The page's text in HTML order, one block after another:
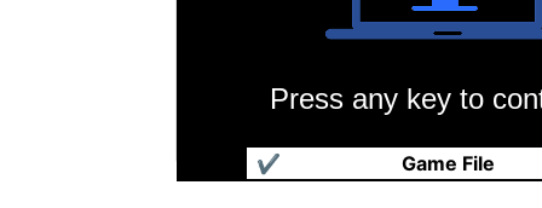
Press any key to
Game File
✔
双截龙2